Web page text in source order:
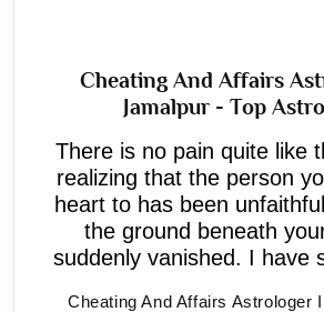
Cheating And Affairs
Jamalpur - Top
There is no pain quite like
realizing that the person
heart to has been
the ground beneath
suddenly vanished. I have
Cheating And Affairs Astrologer